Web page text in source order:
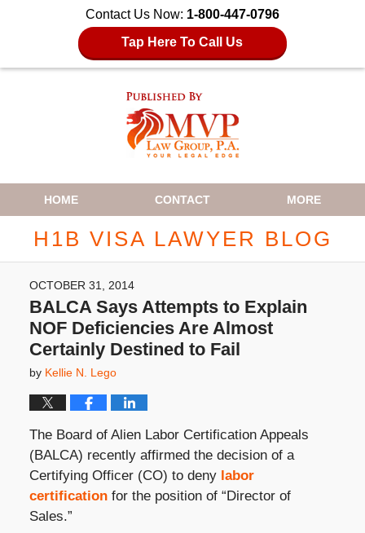
Contact Us Now: 1-800-447-0796
Tap Here To Call Us
Navigation
HOME CONTACT MORE
H1B VISA LAWYER BLOG
OCTOBER 31, 2014
BALCA Says Attempts to Explain
NOF Deficiencies Are Almost
Certainly Destined to Fail
by Kellie N. Lego
The Board of Alien Labor Certification Appeals
(BALCA) recently affirmed the decision of a
Certifying Officer (CO) to deny labor
certificationfor the position of “Director of
Sales.”